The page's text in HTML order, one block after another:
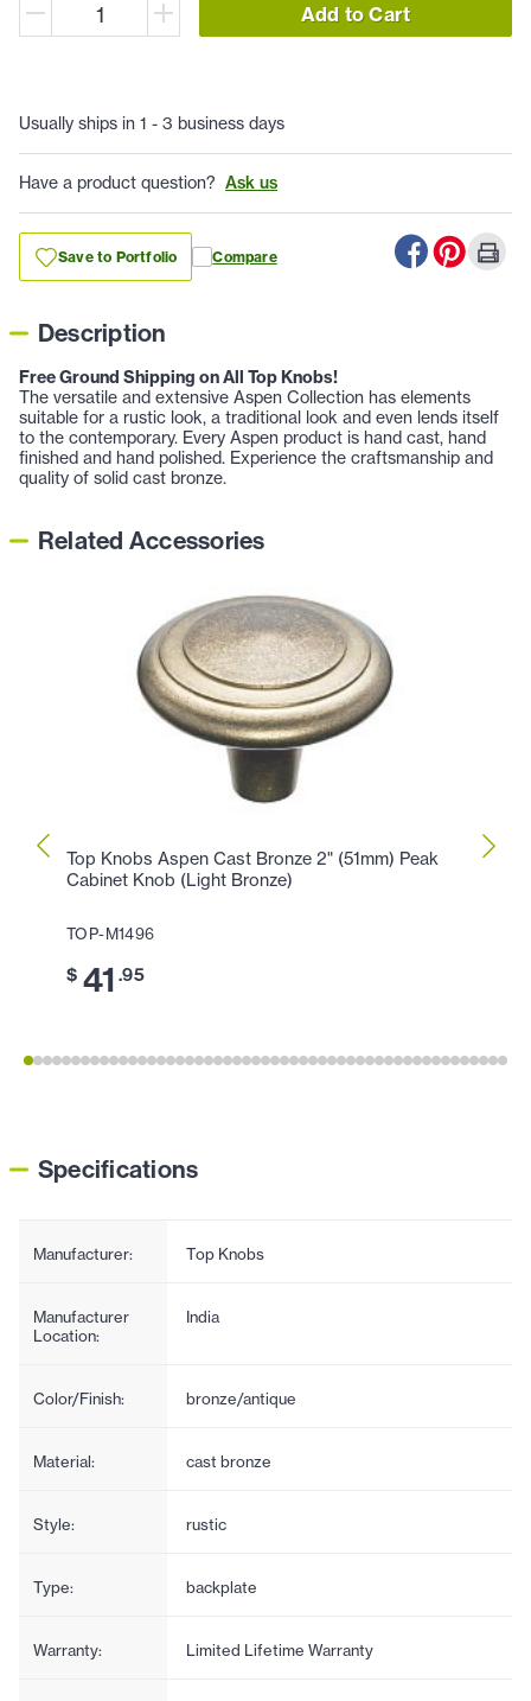
Add to Cart
Usually ships in 1 - 3 business days
Have a product question? Ask us
Save to Portfolio Compare
Description
Free Ground Shipping on All Top Knobs!
The versatile and extensive Aspen Collection has elements
suitable for a rustic look, a traditional look and even lends itself
to the contemporary. Every Aspen product is hand cast, hand
finished and hand polished. Experience the craftsmanship and
quality of solid cast bronze.
Related Accessories
Top Knobs Aspen Cast Bronze 2" (51mm) Peak
Cabinet Knob (Light Bronze)
TOP-M1496
$ 41 .95
Top
Specifications
Manufacturer: Top Knobs
Manufacturer
Location:
India
Color/Finish: bronze/antique
Material: cast bronze
Style: rustic
Type: backplate
Warranty: Limited Lifetime Warranty